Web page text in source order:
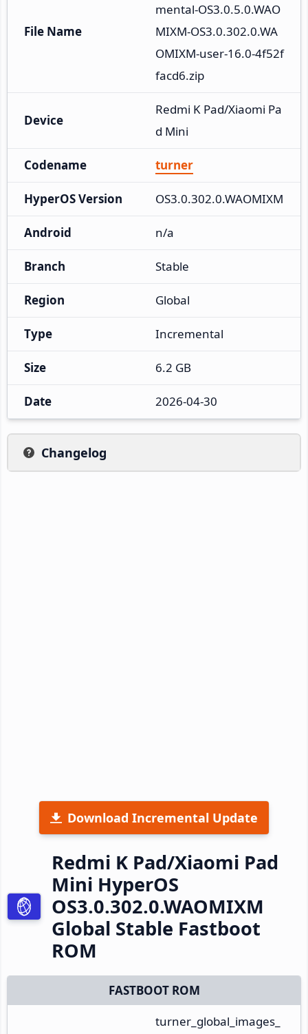
File Name
mental-OS3.0.5.0.WAO
MIXM-OS3.0.302.0.WA
OMIXM-user-16.0-4f52f
facd6.zip
Device
Redmi K Pad/Xiaomi Pa
d Mini
Codename turner
HyperOS Version OS3.0.302.0.WAOMIXM
Android n/a
Branch Stable
Region Global
Type Incremental
Size 6.2 GB
Date 2026-04-30
Changelog
Download Incremental Update
Redmi K Pad/Xiaomi Pad
Mini HyperOS
OS3.0.302.0.WAOMIXM
Global Stable Fastboot
ROM
FASTBOOT ROM
turner_global_images_